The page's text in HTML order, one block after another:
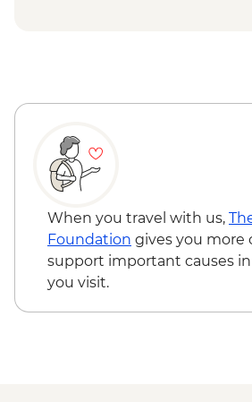
When you travel with us,
Foundation gives you
support important causes
you visit.